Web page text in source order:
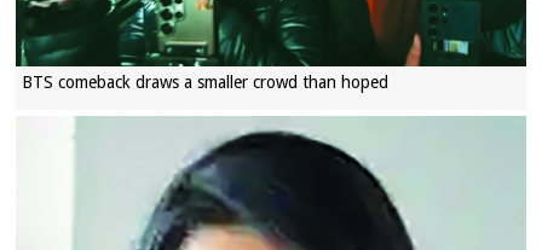
BTS comeback draws a smaller crowd than hoped